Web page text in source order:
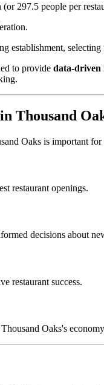
(or 297.5 people per
establishment,
to provide data-driven
Thousand
Oaks is important for
restaurant openings.
decisions about
restaurant success.
Thousand Oaks's